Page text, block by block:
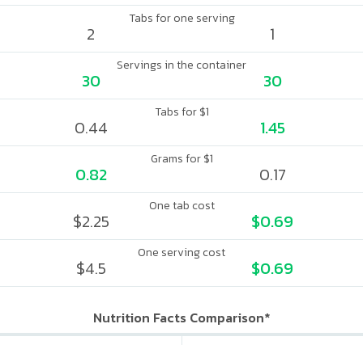
Tabs for one serving
2 1
Servings in the container
30 30
Tabs for $1
0.44 1.45
Grams for $1
0.82 0.17
One tab cost
$2.25 $0.69
One serving cost
$4.5 $0.69
Nutrition Facts Comparison*